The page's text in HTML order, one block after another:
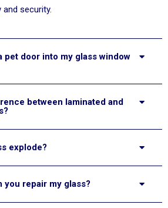
security.
pet door into my glass window
between laminated and
explode?
you repair my glass?